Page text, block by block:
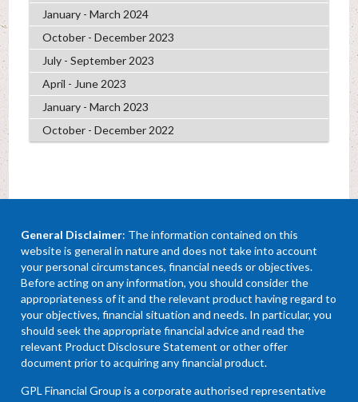
January - March 2024
October - December 2023
July - September 2023
April - June 2023
January - March 2023
October - December 2022
General Disclaimer: The information contained on this
website is general in nature and does not take into account
your personal circumstances, financial needs or objectives.
Before acting on any information, you should consider the
appropriateness of it and the relevant product having regard to
your objectives, financial situation and needs. In particular, you
should seek the appropriate financial advice and read the
relevant Product Disclosure Statement or other offer
document prior to acquiring any financial product.
GPL Financial Group is a corporate authorised representative